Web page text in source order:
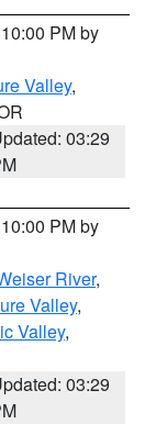
PM by
Valley,
03:29
PM by
River,
Valley,
Valley,
03:29